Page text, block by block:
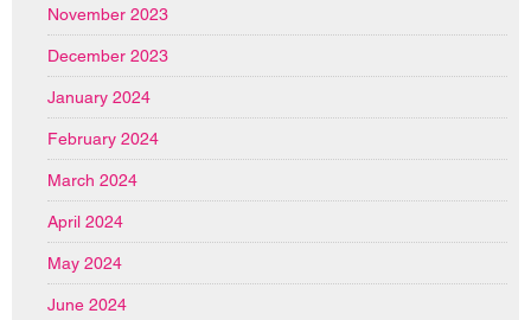
November 2023
December 2023
January 2024
February 2024
March 2024
April 2024
May 2024
June 2024